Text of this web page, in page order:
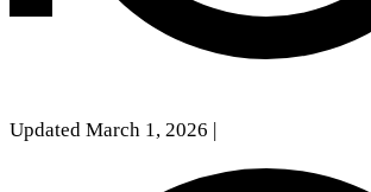
Updated March 1, 2026